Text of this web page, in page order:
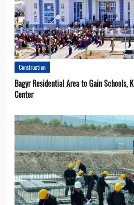
Construction
Bagyr Residential Area to Gain Schools,
Center